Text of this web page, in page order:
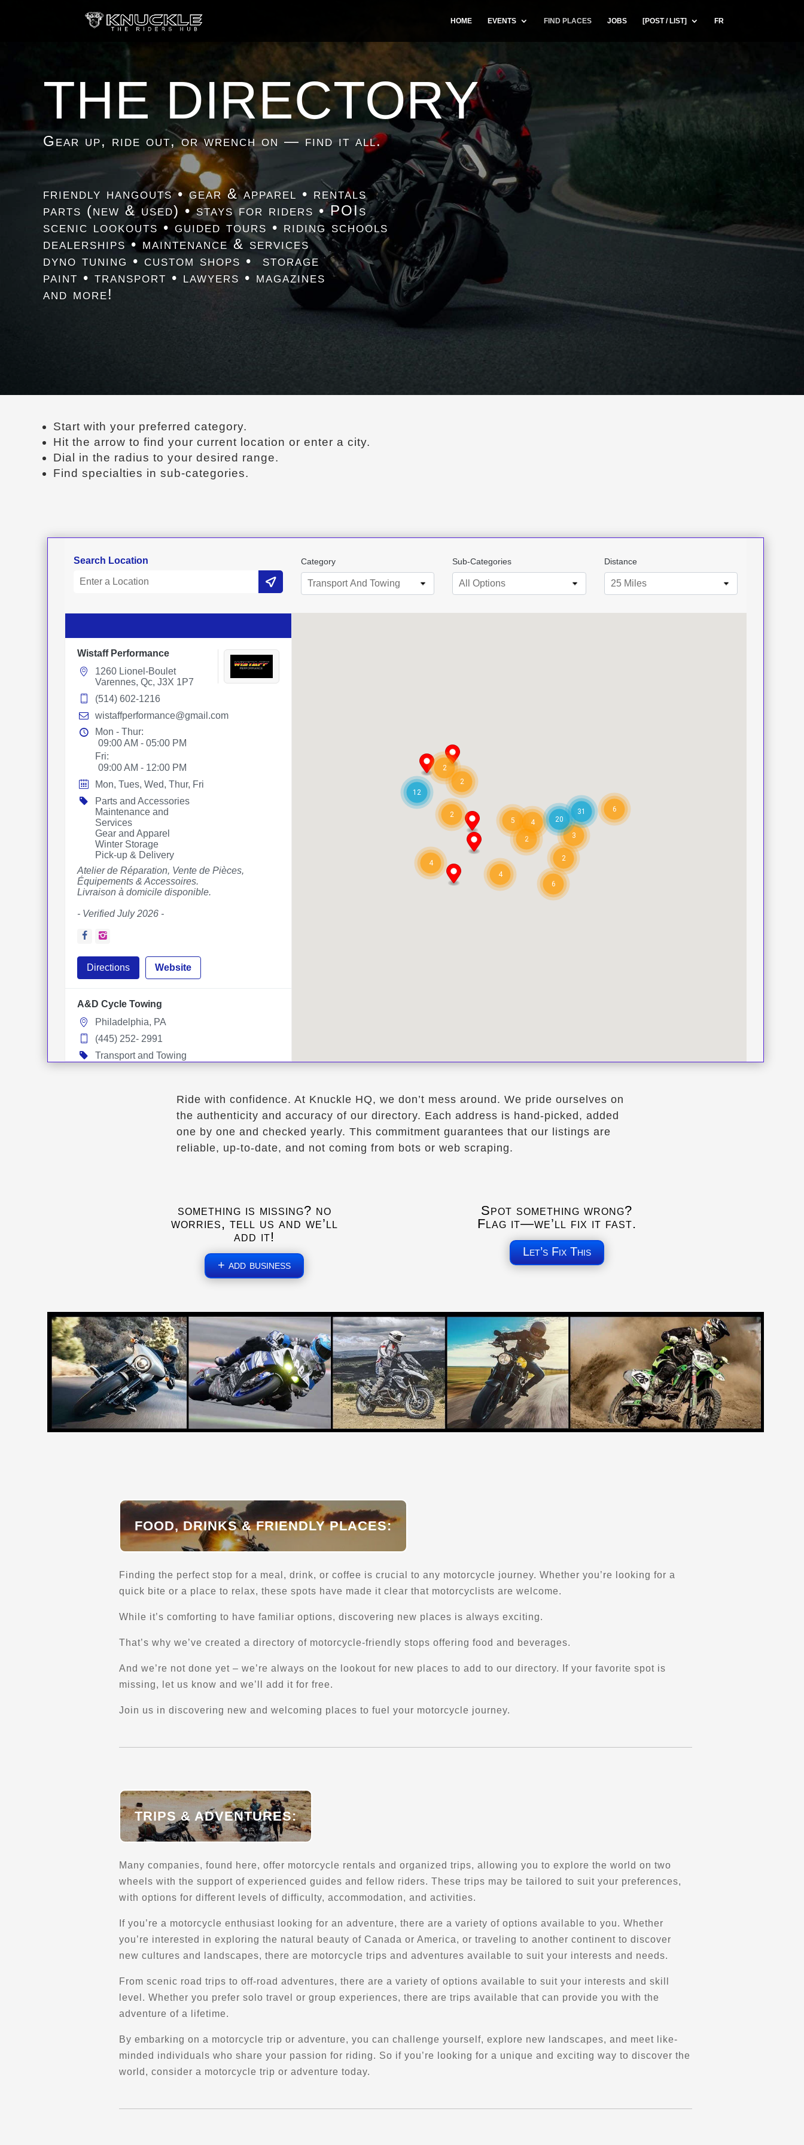
HOME EVENTS FIND PLACES JOBS [POST / LIST] FR
THE DIRECTORY
Gear up, ride out, or wrench on — find it all.
friendly hangouts • gear & apparel • rentals
parts (new & used) • stays for riders • POIs
scenic lookouts • guided tours • riding schools
dealerships • maintenance & services
dyno tuning • custom shops • storage
paint • transport • lawyers • magazines
and more!
Start with your preferred category.
Hit the arrow to find your current location or enter a city.
Dial in the radius to your desired range.
Find specialties in sub-categories.
Search Location Category
Transport And Towing
Sub-Categories
All Options
Distance
25 Miles
Wistaff Performance
1260 Lionel-Boulet
Varennes, Qc, J3X 1P7
(514) 602-1216
wistaffperformance@gmail.com
Mon - Thur:
09:00 AM - 05:00 PM
Fri:
09:00 AM - 12:00 PM
Mon, Tues, Wed, Thur, Fri
Parts and Accessories
Maintenance and
Services
Gear and Apparel
Winter Storage
Pick-up & Delivery
Atelier de Réparation, Vente de Pièces,
Équipements & Accessoires.
Livraison à domicile disponible.
- Verified July 2026 -
FacebookInstagram
Directions Website
A&D Cycle Towing
Philadelphia, PA
(445) 252- 2991
Transport and Towing
Towing Services
Pick-up & Delivery
Pick-up & Delivery
Directions Website
Adventure Motors
238 Archemides St.
New Glasgow, NS, B2H 2T9
(902) 928-1015
Kawasaki
Parts and Accessories
Maintenance and Services
Motorcycle Pre-Owned
Website
Alan’s Motorcycle Transport
Laguna Beach, CA
(949) 633-5380
Long-Distance Transport
Facebook
Directions
(450) 776-0042
Explore U.S.
Explore Canada
Trips, Travel and Tours
Long-Distance Transport
Verified Sept 2025
Directions Website
Archetype Performance (Permanently
1860 Government St
Penticton, BC, V2A 7J1
Parts and Accessories
Maintenance and Services
Performance and Dyno
Pick-up & Delivery
31
3
12
6
4
2
5 20
2
6
2
2
4
4
2
Ride with confidence. At Knuckle HQ, we don’t mess around. We pride ourselves on
the authenticity and accuracy of our directory. Each address is hand-picked, added
one by one and checked yearly. This commitment guarantees that our listings are
reliable, up-to-date, and not coming from bots or web scraping.
something is missing? no
worries, tell us and we’ll
add it!
+ add business
Spot something wrong?
Flag it—we’ll fix it fast.
Let’s Fix This
FOOD, DRINKS & FRIENDLY PLACES:
Finding the perfect stop for a meal, drink, or coffee is crucial to any motorcycle journey. Whether you’re looking for a
quick bite or a place to relax, these spots have made it clear that motorcyclists are welcome.
While it’s comforting to have familiar options, discovering new places is always exciting.
That’s why we’ve created a directory of motorcycle-friendly stops offering food and beverages.
And we’re not done yet – we’re always on the lookout for new places to add to our directory. If your favorite spot is
missing, let us know and we’ll add it for free.
Join us in discovering new and welcoming places to fuel your motorcycle journey.
TRIPS & ADVENTURES:
Many companies, found here, offer motorcycle rentals and organized trips, allowing you to explore the world on two
wheels with the support of experienced guides and fellow riders. These trips may be tailored to suit your preferences,
with options for different levels of difficulty, accommodation, and activities.
If you’re a motorcycle enthusiast looking for an adventure, there are a variety of options available to you. Whether
you’re interested in exploring the natural beauty of Canada or America, or traveling to another continent to discover
new cultures and landscapes, there are motorcycle trips and adventures available to suit your interests and needs.
From scenic road trips to off-road adventures, there are a variety of options available to suit your interests and skill
level. Whether you prefer solo travel or group experiences, there are trips available that can provide you with the
adventure of a lifetime.
By embarking on a motorcycle trip or adventure, you can challenge yourself, explore new landscapes, and meet like-
minded individuals who share your passion for riding. So if you’re looking for a unique and exciting way to discover the
world, consider a motorcycle trip or adventure today.